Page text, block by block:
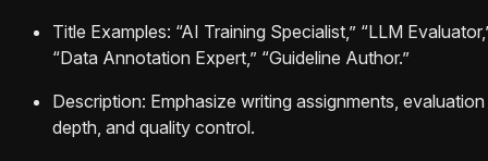
Title Examples: “AI Training Specialist,” “LLM
“Data Annotation Expert,” “Guideline Author.”
Description: Emphasize writing assignments, evaluation
depth, and quality control.